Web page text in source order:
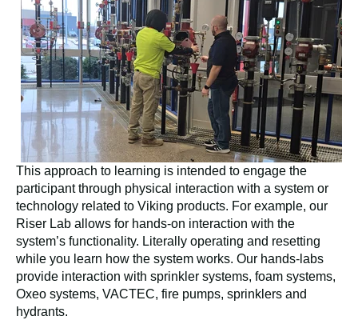
This approach to learning is intended to engage the
participant through physical interaction with a system or
technology related to Viking products. For example, our
Riser Lab allows for hands-on interaction with the
system’s functionality. Literally operating and resetting
while you learn how the system works. Our hands-labs
provide interaction with sprinkler systems, foam systems,
Oxeo systems, VACTEC, fire pumps, sprinklers and
hydrants.